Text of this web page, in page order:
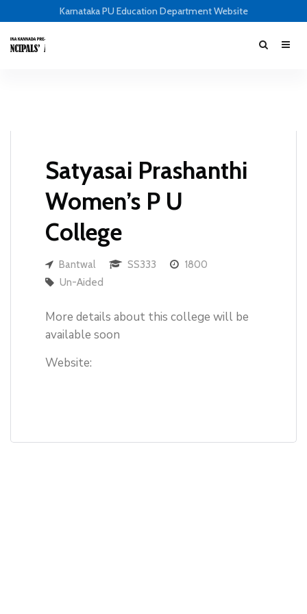
Karnataka PU Education Department Website
Satyasai Prashanthi
Women’s P U
College
Bantwal SS333
1800
Un-Aided
More details about this college will be
available soon
Website: